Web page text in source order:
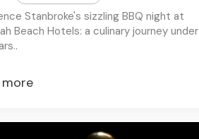
Stanbroke's sizzling BBQ night at
Beach Hotels: a culinary journey under
more